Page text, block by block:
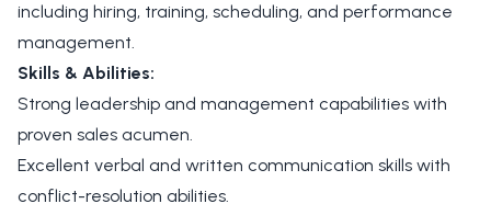
including hiring, training, scheduling, and performance
management.
Skills & Abilities:
Strong leadership and management capabilities with
proven sales acumen.
Excellent verbal and written communication skills with
conflict-resolution abilities.